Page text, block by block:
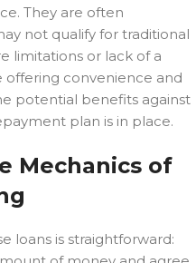
They are often
not qualify for traditional
limitations or lack of a
offering convenience and
potential benefits against
plan is in place.
Mechanics of
loans is straightforward: